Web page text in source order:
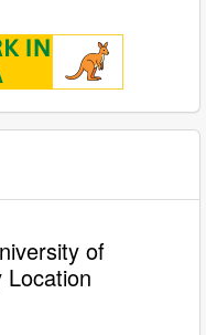
of
Location